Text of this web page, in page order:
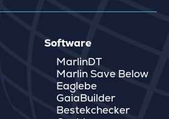
Software
MarlinDT
Marlin Save Below
Eaglebe
GaiaBuilder
Bestekchecker